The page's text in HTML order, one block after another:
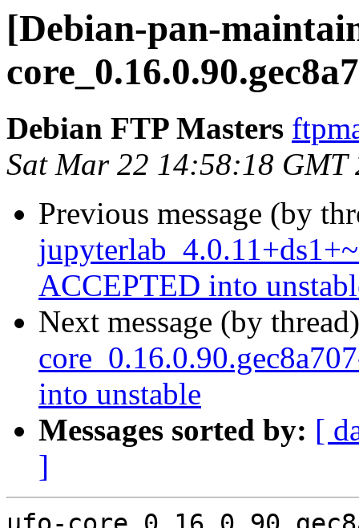
[Debian-pan-
Debian FTP Masters
Sat Mar 22 14:58:18 GMT
Previous message (by
ACCEPTED into
Next message (by
into unstable
Messages sorted by: [
]